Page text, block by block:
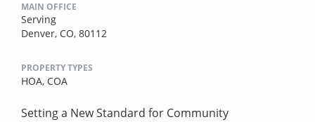
MAIN OFFICE
Serving
Denver, CO, 80112
PROPERTY TYPES
HOA, COA
Setting a New Standard for Community